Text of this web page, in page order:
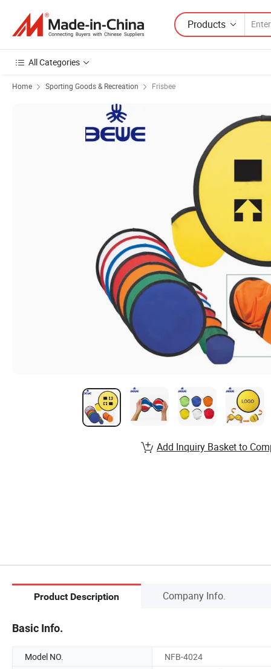
Products
All Categories
Home Sporting Goods & Recreation Frisbee
Add Inquiry Basket to
Product Description Company Info.
Basic Info.
Model NO. NFB-4024